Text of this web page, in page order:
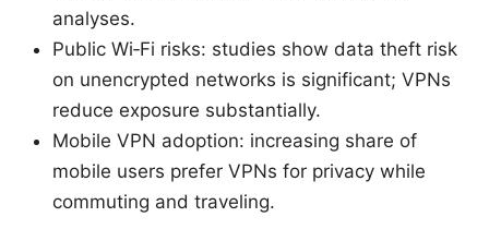
analyses.
Public Wi‑Fi risks: studies show data theft risk
on unencrypted networks is significant; VPNs
reduce exposure substantially.
Mobile VPN adoption: increasing share of
mobile users prefer VPNs for privacy while
commuting and traveling.